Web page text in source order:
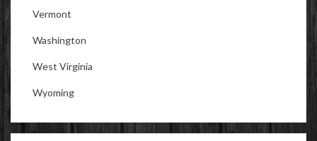
Vermont
Washington
West Virginia
Wyoming